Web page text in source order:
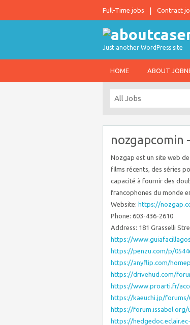
Full-Time jobs Contract
Just another WordPress site
HOME ABOUT
nozgapcomin
Nozgap est un site web
films récents, des séries
capacité à fournir des
francophones du monde
Website: https://
Phone: 603-436-2610
Address: 181 Grasselli
https://
https://penzu.com/p/
https://anyflip.com/
https://drivehud.com/
https://www.proarti.fr/
https://kaeuchi.jp/
https://forum.issabel.org/
https://